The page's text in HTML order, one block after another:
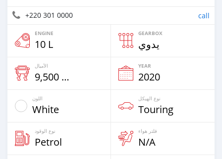
+220 301 0000 call
ENGINE
10 L
GEARBOX
يدوي
الأميال
9,500 Km
YEAR
2020
اللون
White
نوع الهيكل
Touring
نوع الوقود
Petrol
فلتر هواء
N/A